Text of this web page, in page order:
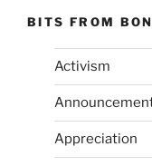
BITS FROM
Activism
Appreciation